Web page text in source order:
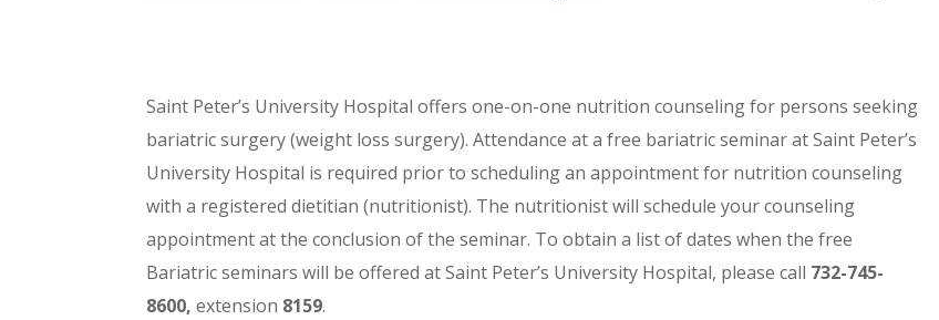
Saint Peter’s University Hospital offers one-on-one nutrition counseling for persons seeking
bariatric surgery (weight loss surgery). Attendance at a free bariatric seminar at Saint Peter’s
University Hospital is required prior to scheduling an appointment for nutrition counseling
with a registered dietitian (nutritionist). The nutritionist will schedule your counseling
appointment at the conclusion of the seminar. To obtain a list of dates when the free
Bariatric seminars will be offered at Saint Peter’s University Hospital, please call 732-745-
8600, extension 8159.